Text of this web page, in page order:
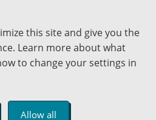
Get help with this website
Send website corrections
Community College
this site and give you the
Learn more about what
to change your settings in
Allow all